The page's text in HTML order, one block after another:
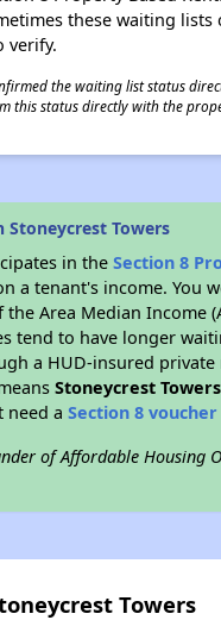
these waiting
verify.
the waiting list status
this status directly with the
Stoneycrest Towers
in theSection 8
a tenant's income. You
the Area Median Income
tend to have longer
a HUD-insured
Stoneycrest Towers
need aSection 8 voucher
of Affordable Housing
Towers